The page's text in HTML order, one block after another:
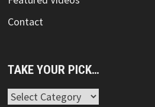
Contact
TAKE YOUR PICK…
Take